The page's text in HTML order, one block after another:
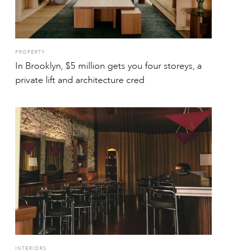
PROPERTY
In Brooklyn, $5 million gets you four storeys, a
private lift and architecture cred
INTERIORS